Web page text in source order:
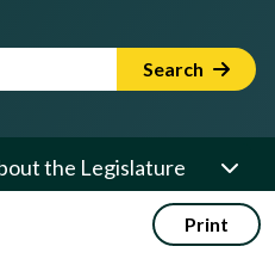
Term Search
the Legislature
Print